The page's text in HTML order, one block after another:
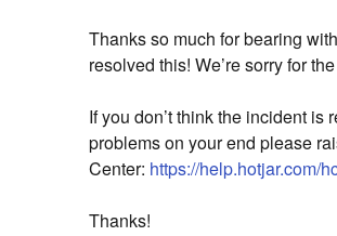
Thanks so much for bearing
resolved this! We’re sorry for
If you don’t think the incident is
problems on your end please
Center: https://help.hotjar.com/
Thanks!